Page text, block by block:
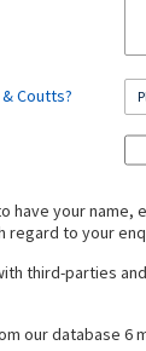
Coutts?
have your name,
regard to your
third-parties
our database 6